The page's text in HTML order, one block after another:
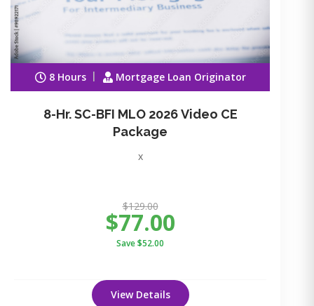
8 Hours Mortgage Loan Originator
8-Hr. SC-BFI MLO 2026 Video CE
Package
x
$129.00
$77.00
Save $52.00
View Details